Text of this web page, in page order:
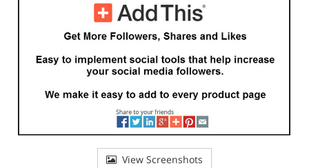
View Screenshots